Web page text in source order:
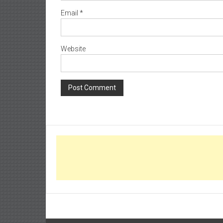
Email *
Website